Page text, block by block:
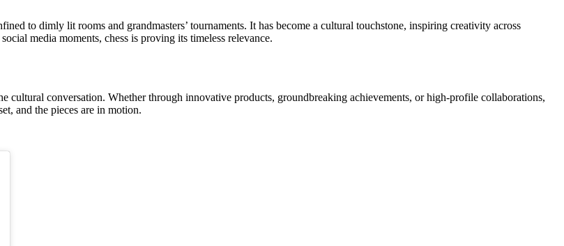
to dimly lit rooms and grandmasters’ tournaments. It has become a cultural touchstone, inspiring creativity across
media moments, chess is proving its timeless relevance.
cultural conversation. Whether through innovative products, groundbreaking achievements, or high-profile collaborations,
and the pieces are in motion.